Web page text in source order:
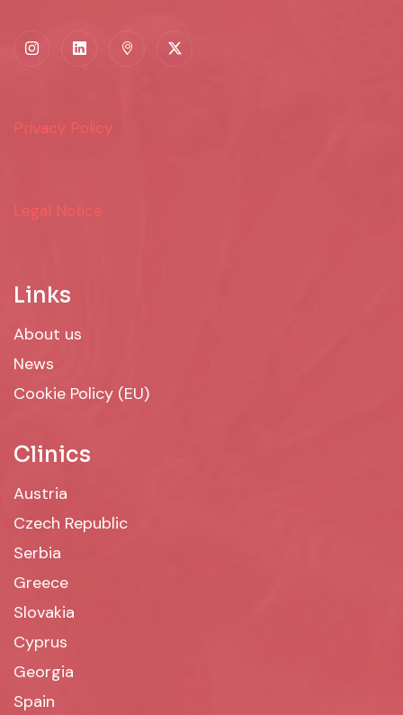
Privacy Policy
Legal Notice
Links
About us
News
Cookie Policy (EU)
Clinics
Austria
Czech Republic
Serbia
Greece
Slovakia
Cyprus
Georgia
Spain